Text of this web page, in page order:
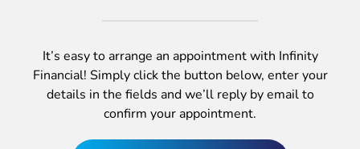
It’s easy to arrange an appointment with Infinity
Financial! Simply click the button below, enter your
details in the fields and we’ll reply by email to
confirm your appointment.